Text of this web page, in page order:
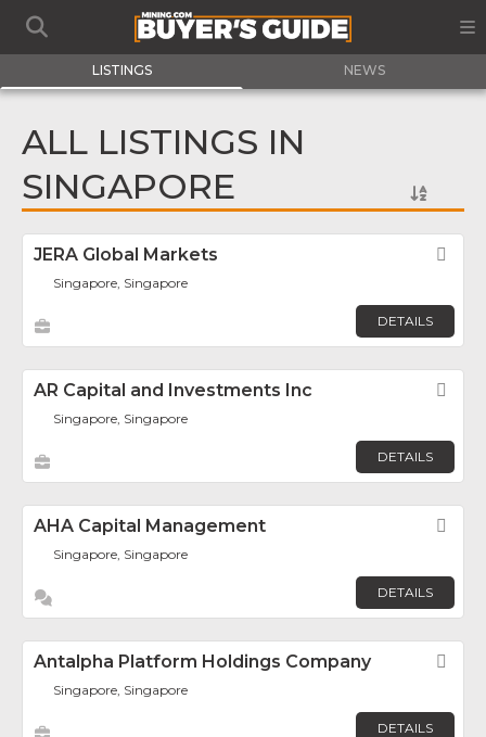
LISTINGS NEWS
ALL LISTINGS IN
SINGAPORE
JERA Global Markets
Singapore, Singapore
DETAILS
AR Capital and Investments Inc
Singapore, Singapore
DETAILS
AHA Capital Management
Singapore, Singapore
DETAILS
Antalpha Platform Holdings Company
Singapore, Singapore
DETAILS